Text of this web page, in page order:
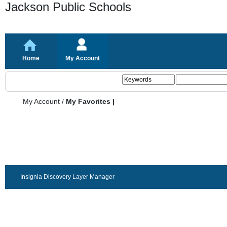
Jackson Public Schools
Home My Account
My Account / My Favorites |
Insignia Discovery Layer Manager